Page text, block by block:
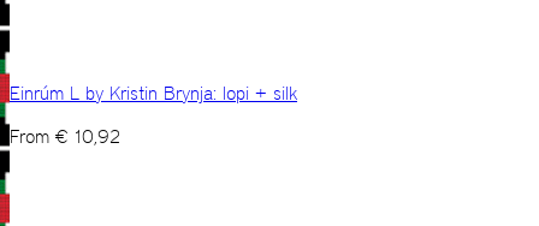
Einrúm L by Kristin Brynja: lopi + silk
From € 10,92